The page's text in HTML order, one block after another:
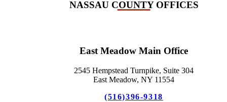
NASSAU COUNTY OFFICES
East Meadow Main Office
2545 Hempstead Turnpike, Suite 304
East Meadow, NY 11554
(516)396-9318